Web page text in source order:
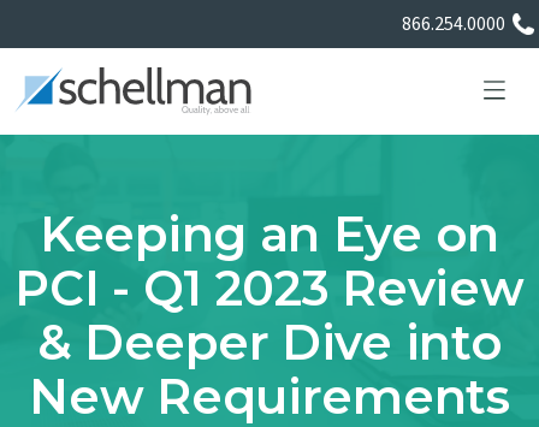
866.254.0000
Services
Learning Center
About Us
Keeping an Eye on
PCI - Q1 2023 Review
& Deeper Dive into
New Requirements